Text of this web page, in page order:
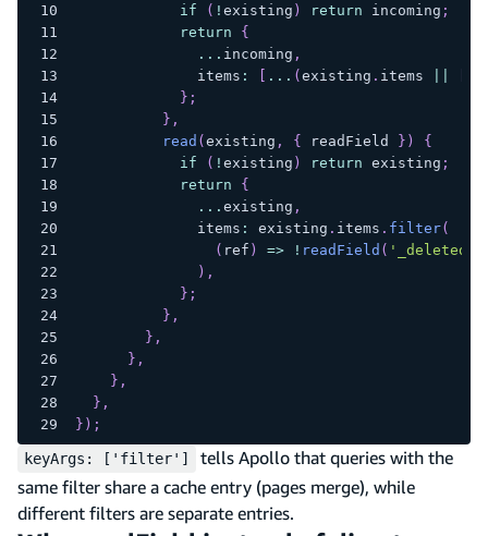
if
( ! existing ) return incoming ;
return
{
... incoming ,
              items
: ... ( existing . items
} ;
} ,
read ( existing , { readField } )
{
if
( ! existing ) return existing ;
return
{
... existing ,
              items
: existing . items . filter(
( ref ) => ! readField ( '_deleted'
) ,
} ;
} ,
} ,
} ,
} ,
} ,
} ) ;
keyArgs: ['filter']
tells Apollo that queries with the
same filter share a cache entry (pages merge), while
different filters are separate entries.